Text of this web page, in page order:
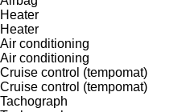
Heater
Heater
Air conditioning
Air conditioning
Cruise control (tempomat)
Cruise control (tempomat)
Tachograph